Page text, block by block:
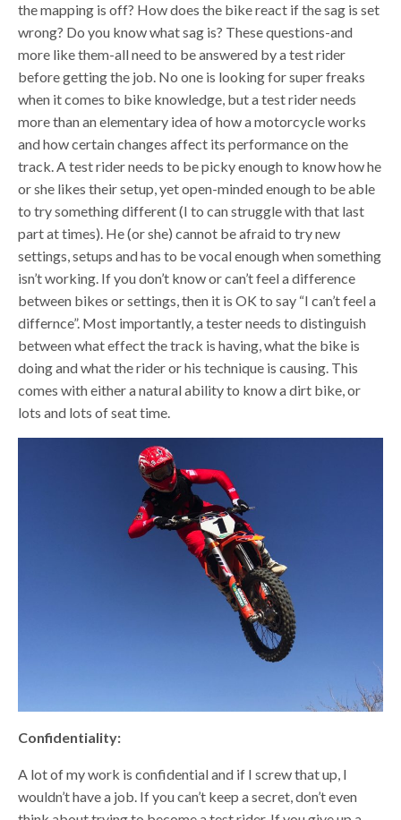
the mapping is off? How does the bike react if the sag is set
wrong? Do you know what sag is? These questions-and
more like them-all need to be answered by a test rider
before getting the job. No one is looking for super freaks
when it comes to bike knowledge, but a test rider needs
more than an elementary idea of how a motorcycle works
and how certain changes affect its performance on the
track. A test rider needs to be picky enough to know how he
or she likes their setup, yet open-minded enough to be able
to try something different (I to can struggle with that last
part at times). He (or she) cannot be afraid to try new
settings, setups and has to be vocal enough when something
isn’t working. If you don’t know or can’t feel a difference
between bikes or settings, then it is OK to say “I can’t feel a
differnce”. Most importantly, a tester needs to distinguish
between what effect the track is having, what the bike is
doing and what the rider or his technique is causing. This
comes with either a natural ability to know a dirt bike, or
lots and lots of seat time.
Confidentiality:
A lot of my work is confidential and if I screw that up, I
wouldn’t have a job. If you can’t keep a secret, don’t even